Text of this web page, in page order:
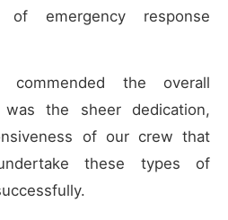
of emergency response
the overall
the sheer dedication,
of our crew that
these types of